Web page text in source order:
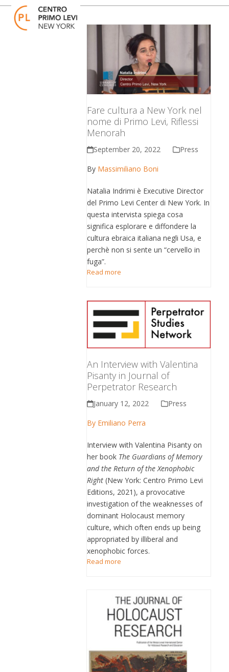
Skip
content
Open
mobile
menu
Close
mobile
menu
Fare cultura a New York nel
nome di Primo Levi, Riflessi
Menorah
September 20, 2022
Press
By Massimiliano Boni
Natalia Indrimi è Executive Director
del Primo Levi Center di New York. In
questa intervista spiega cosa
significa esplorare e diffondere la
cultura ebraica italiana negli Usa, e
perchè non si sente un “cervello in
fuga”.
Read more
An Interview with Valentina
Pisanty in Journal of
Perpetrator Research
January 12, 2022
Press
By Emiliano Perra
Interview with Valentina Pisanty on
her book The Guardians of Memory
and the Return of the Xenophobic
Right (New York: Centro Primo Levi
Editions, 2021), a provocative
investigation of the weaknesses of
dominant Holocaust memory
culture, which often ends up being
appropriated by illiberal and
xenophobic forces.
Read more